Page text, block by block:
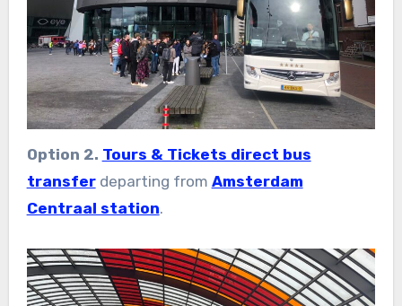
Option 2. Tours & Tickets direct bus
transferdeparting from Amsterdam
Centraal station.